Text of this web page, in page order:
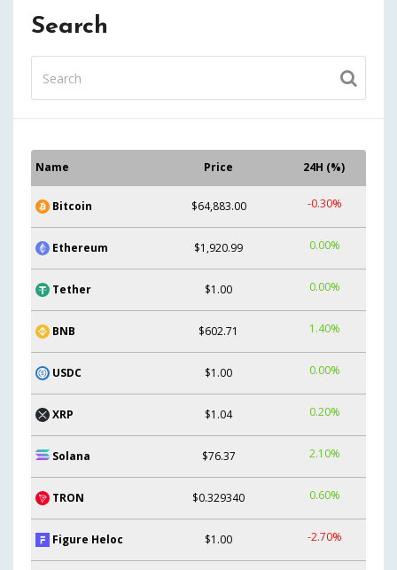
Search
Name Price 24H (%)
Bitcoin $64,883.00 -0.30%
Ethereum $1,920.99 0.00%
Tether $1.00 0.00%
BNB $602.71 1.40%
USDC $1.00 0.00%
XRP $1.04 0.20%
Solana $76.37 2.10%
TRON $0.329340 0.60%
Figure Heloc $1.00 -2.70%